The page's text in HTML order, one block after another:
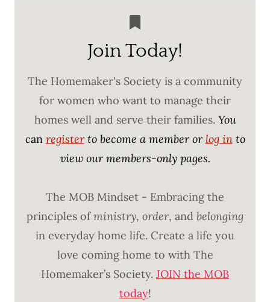
Join Today!
The Homemaker's Society is a community
for women who want to manage their
homes well and serve their families. You
can registerto become a member or log into
view our members-only pages.
The MOB Mindset - Embracing the
principles ofministry, order, and belonging
in everyday home life. Create a life you
love coming home to with The
Homemaker’s Society. JOIN the MOB
today!